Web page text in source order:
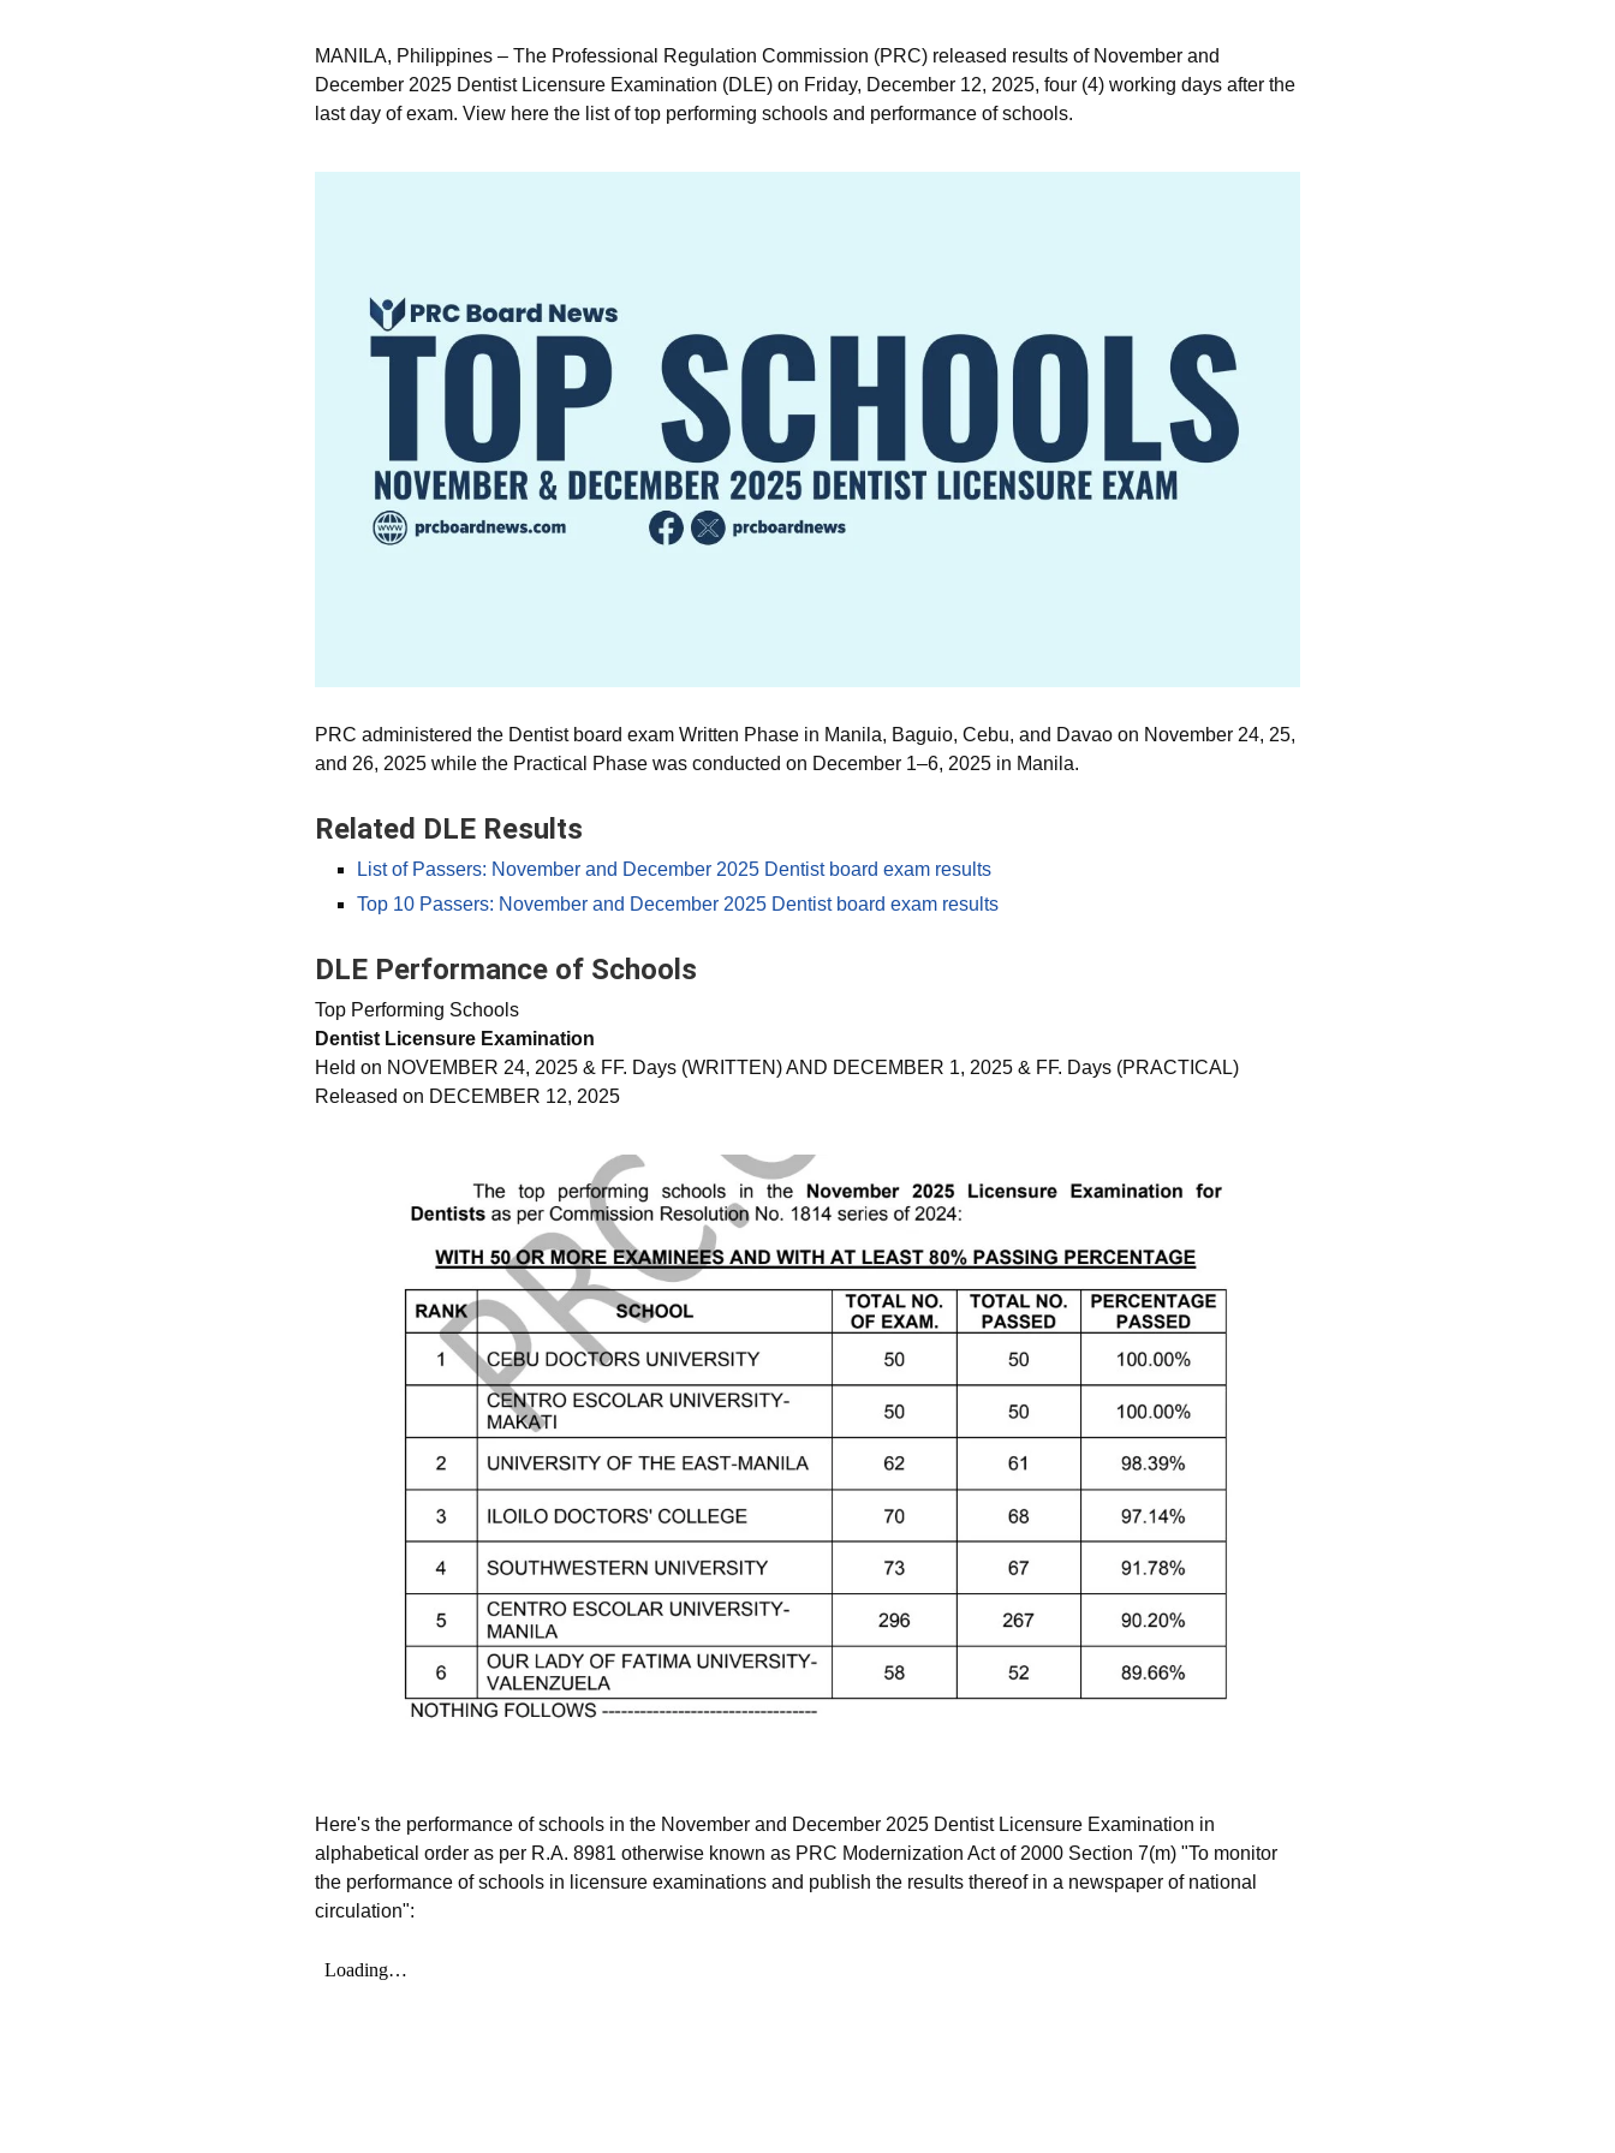
MANILA, Philippines – The Professional Regulation Commission (PRC) released results of November and
December 2025 Dentist Licensure Examination (DLE) on Friday, December 12, 2025, four (4) working days after the
last day of exam. View here the list of top performing schools and performance of schools.
PRC administered the Dentist board exam Written Phase in Manila, Baguio, Cebu, and Davao on November 24, 25,
and 26, 2025 while the Practical Phase was conducted on December 1–6, 2025 in Manila.
Related DLE Results
List of Passers: November and December 2025 Dentist board exam results
Top 10 Passers: November and December 2025 Dentist board exam results
DLE Performance of Schools
Top Performing Schools
Dentist Licensure Examination
Held on NOVEMBER 24, 2025 & FF. Days (WRITTEN) AND DECEMBER 1, 2025 & FF. Days (PRACTICAL)
Released on DECEMBER 12, 2025
Here's the performance of schools in the November and December 2025 Dentist Licensure Examination in
alphabetical order as per R.A. 8981 otherwise known as PRC Modernization Act of 2000 Section 7(m) "To monitor
the performance of schools in licensure examinations and publish the results thereof in a newspaper of national
circulation":